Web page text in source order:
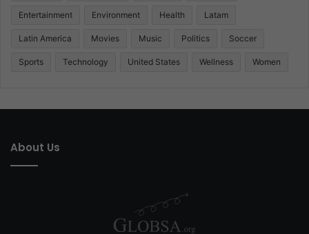
Entertainment Environment Health Latam
Latin America Movies Music Politics Soccer
Sports Technology United States Wellness Women
About Us